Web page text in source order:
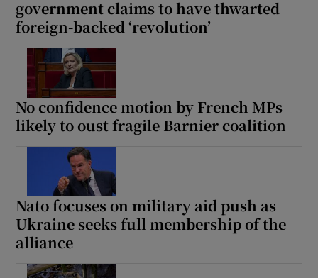
government claims to have thwarted
foreign-backed ‘revolution’
No confidence motion by French MPs
likely to oust fragile Barnier coalition
Nato focuses on military aid push as
Ukraine seeks full membership of the
alliance